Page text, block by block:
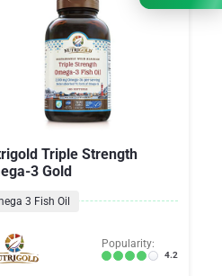
Triple Strength
3 Gold
3 Fish Oil
Popularity:
4.2